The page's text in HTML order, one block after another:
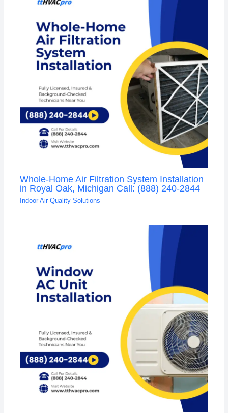
Whole-Home Air Filtration System Installation
in Royal Oak, Michigan Call: (888) 240-2844
Indoor Air Quality Solutions